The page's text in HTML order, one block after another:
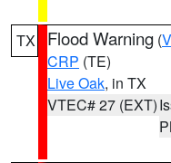
TX Flood Warning (
CRP (TE)
Live Oak, in TX
VTEC# 27 (EXT)